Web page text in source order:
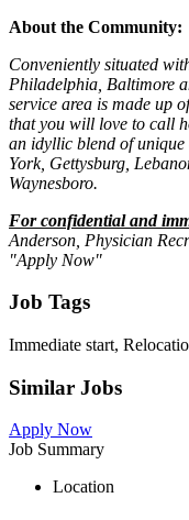
About the Community:
Conveniently situated
Philadelphia, Baltimore
service area is made up
that you will love to call
an idyllic blend of unique
York, Gettysburg,
Waynesboro.
For confidential and
Anderson, Physician
"Apply Now"
Job Tags
Immediate start,
Similar Jobs
Apply Now
Job Summary
Location